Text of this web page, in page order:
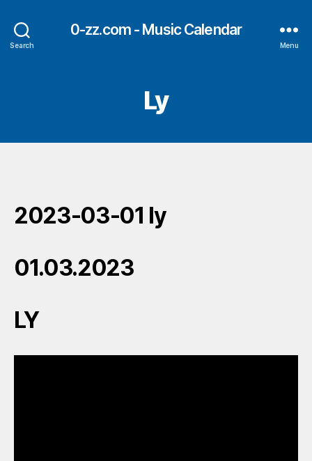
Search
0-zz.com - Music Calendar
Menu
Ly
2023-03-01 ly
01.03.2023
LY